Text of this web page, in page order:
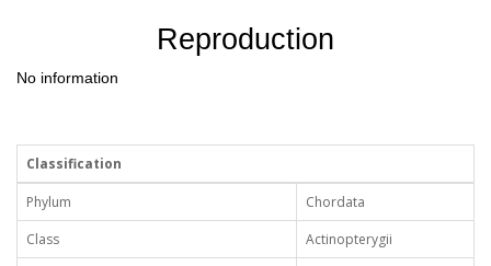
Reproduction
No information
Classification
Phylum
Chordata
Class
Actinopterygii